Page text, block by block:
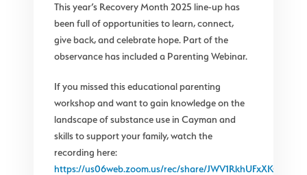
This year’s Recovery Month 2025 line-up has
been full of opportunities to learn, connect,
give back, and celebrate hope. Part of the
observance has included a Parenting Webinar.
If you missed this educational parenting
workshop and want to gain knowledge on the
landscape of substance use in Cayman and
skills to support your family, watch the
recording here:
https://us06web.zoom.us/rec/share/